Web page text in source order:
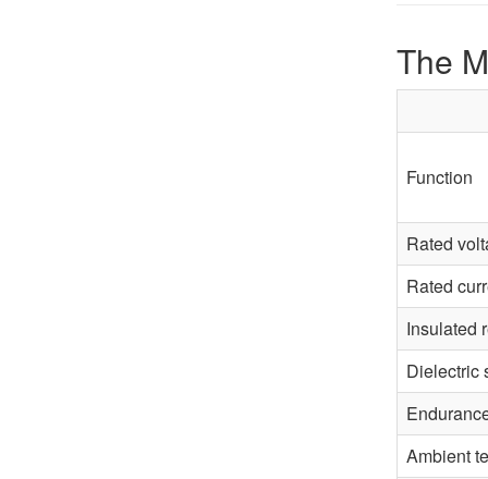
The
Function
Rated
Rated
Insulated
Dielectric
Ambient